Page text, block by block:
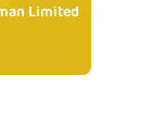
Limited